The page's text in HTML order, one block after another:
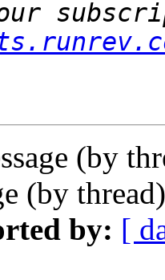
(by
(by
by: [